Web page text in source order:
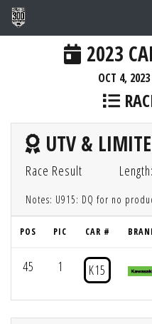
2023
OCT 4,
UTV &
Race Result
Notes: U915: DQ for no
POS PIC CAR #
45 1 K15